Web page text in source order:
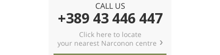
CALL US
+389 43 446 447
Click here to locate
your nearest Narconon centre